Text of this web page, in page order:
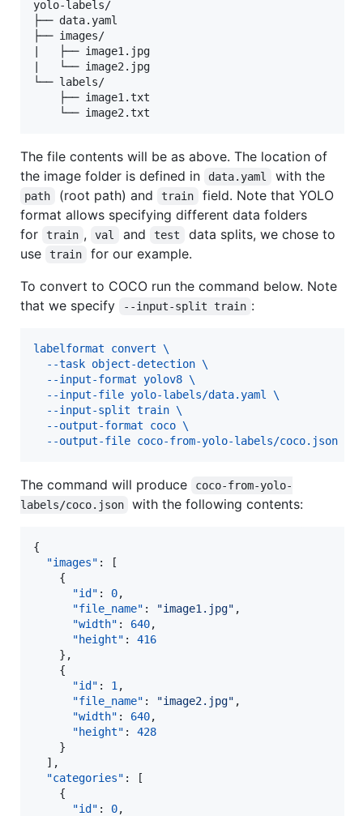
yolo-labels/
├── data.yaml
├── images/
|   ├── image1.jpg
|   └── image2.jpg
└── labels/
    ├── image1.txt
The file contents will be as above. The location of
the image folder is defined in
data.yaml with the
path (root path) and train
field. Note that YOLO
format allows specifying different data folders
for
train , val and test
data splits, we chose to
use
train
for our example.
To convert to COCO run the command below. Note
that we specify
--input-split train :
labelformat convert \
  --task object-detection \
  --input-format yolov8 \
  --input-file yolo-labels/data.yaml \
  --input-split train \
  --output-format coco \
  --output-file coco-from-yolo-labels/coco.json
The command will produce
coco-from-yolo-
labels/coco.json
with the following contents:
{
"images" : [
    {
"id" : 0,
"file_name" : "image1.jpg" ,
"width" : 640,
"height" : 416
    },
    {
"id" : 1 ,
"file_name" : "image2.jpg" ,
"width" : 640,
"height" : 428
    }
  ],
"categories" : [
    {
"id" : 0,